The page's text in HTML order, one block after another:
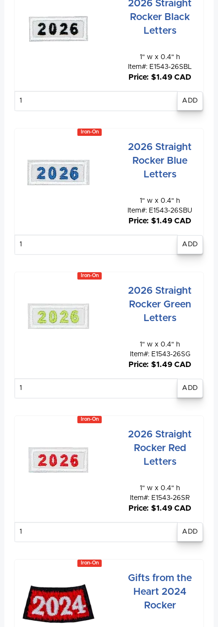
2026 Straight
Rocker Black
Letters
1" w x 0.4" h
Item#: E1543-26SBL
Price: $1.49 CAD
Iron-On
2026 Straight
Rocker Blue
Letters
1" w x 0.4" h
Item#: E1543-26SBU
Price: $1.49 CAD
Iron-On
2026 Straight
Rocker Green
Letters
1" w x 0.4" h
Item#: E1543-26SG
Price: $1.49 CAD
Iron-On
2026 Straight
Rocker Red
Letters
1" w x 0.4" h
Item#: E1543-26SR
Price: $1.49 CAD
Iron-On
Gifts from the
Heart 2024
Rocker